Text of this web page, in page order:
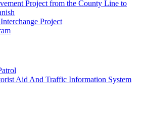
Project from the County Line to
Project
Aid And Traffic Information System